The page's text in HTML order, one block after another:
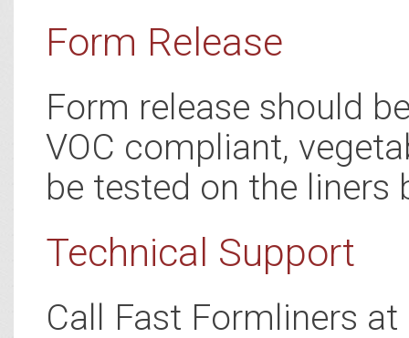
Form Release
Form release should
VOC compliant,
be tested on the liners
Technical Support
Call Fast Formliners